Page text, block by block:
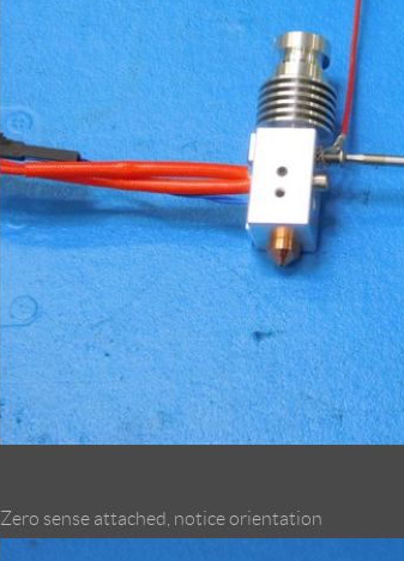
Zero sense attached, notice orientation